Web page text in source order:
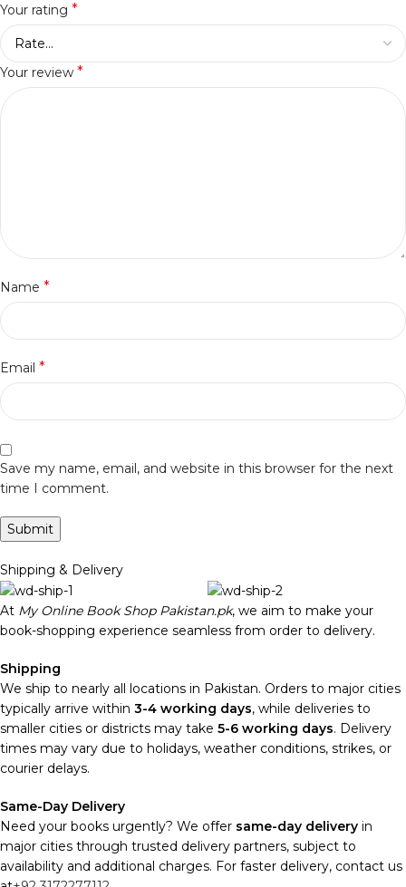
Your rating *
Your review *
Name *
Email *
Save my name, email, and website in this browser for the next
time I comment.
Shipping & Delivery
At My Online Book Shop Pakistan.pk, we aim to make your
book-shopping experience seamless from order to delivery.
Shipping
We ship to nearly all locations in Pakistan. Orders to major cities
typically arrive within 3-4 working days, while deliveries to
smaller cities or districts may take 5-6 working days. Delivery
times may vary due to holidays, weather conditions, strikes, or
courier delays.
Same-Day Delivery
Need your books urgently? We offer same-day delivery in
major cities through trusted delivery partners, subject to
availability and additional charges. For faster delivery, contact us